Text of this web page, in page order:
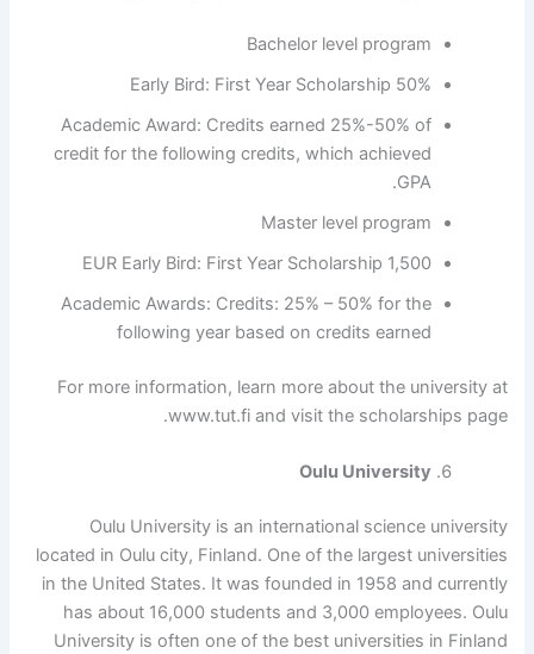
Bachelor level program
50% Early Bird: First Year Scholarship
Academic Award: Credits earned 25%-50% of
credit for the following credits, which achieved
GPA.
Master level program
1,500 EUR Early Bird: First Year Scholarship
Academic Awards: Credits: 25% – 50% for the
following year based on credits earned
For more information, learn more about the university at
www.tut.fi and visit the scholarships page.
Oulu University
Oulu University is an international science university
located in Oulu city, Finland. One of the largest universities
in the United States. It was founded in 1958 and currently
has about 16,000 students and 3,000 employees. Oulu
University is often one of the best universities in Finland